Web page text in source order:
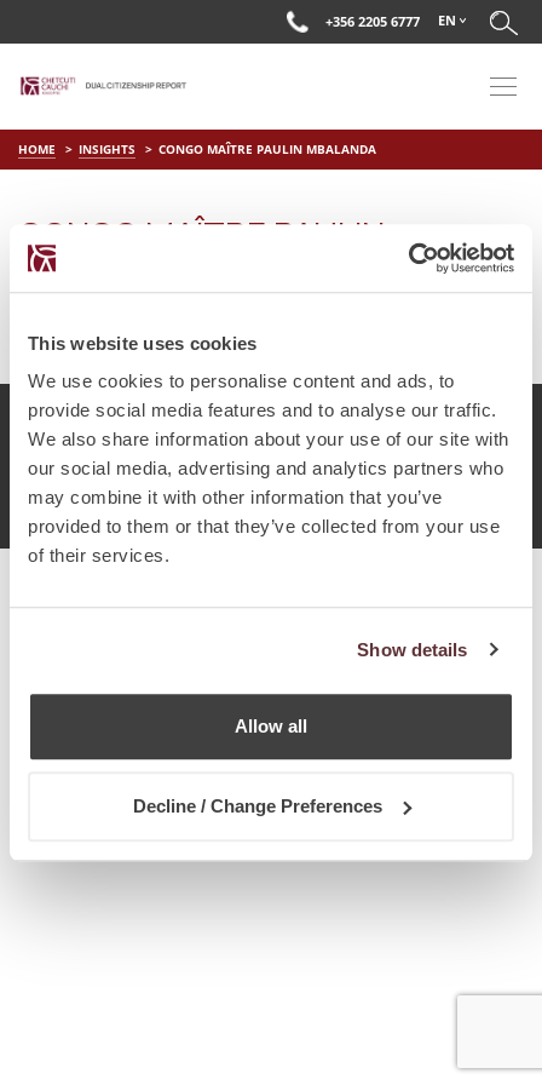
This website uses cookies
We use cookies to personalise content and ads, to
provide social media features and to analyse our traffic.
We also share information about your use of our site with
our social media, advertising and analytics partners who
may combine it with other information that you’ve
provided to them or that they’ve collected from your use
of their services.
Show details
Allow all
Decline / Change Preferences
+356 2205 6777 EN
HOME INSIGHTS CONGO MAÎTRE PAULIN MBALANDA
CONGO MAÎTRE PAULIN
MBALANDA
© Chetcuti Cauchi Advocates.Dual Citizenship Report™ .
Terms of Use
Privacy Policy Cookie Policy